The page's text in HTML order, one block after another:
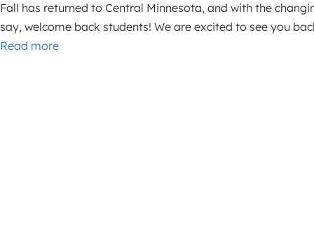
Fall has returned to Central Minnesota, and with the
say, welcome back students! We are excited to see you
Read more